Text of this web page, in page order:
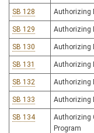
SB 128 Authorizing
SB 129 Authorizing
SB 130 Authorizing
SB 131 Authorizing
SB 132 Authorizing
SB 133 Authorizing
SB 134
Authorizing
Program